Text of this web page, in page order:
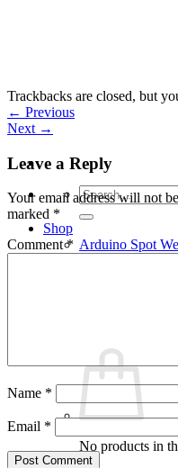
Search
for:
Shop
Arduino Spot
No products in
Trackbacks are closed, but
← Previous
Next →
Leave a Reply
Your email address will not
marked *
Comment*
Name *
Email *